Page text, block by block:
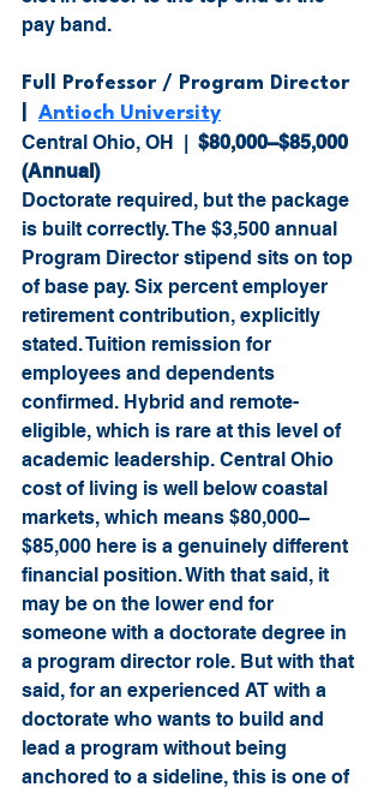
pay band.
Full Professor / Program Director
Antioch University
Central Ohio, OH  | $80,000–$85,000
(Annual)
Doctorate required, but the package
is built correctly. The $3,500 annual
Program Director stipend sits on top
of base pay. Six percent employer
retirement contribution, explicitly
stated. Tuition remission for
employees and dependents
confirmed. Hybrid and remote-
eligible, which is rare at this level of
academic leadership. Central Ohio
cost of living is well below coastal
markets, which means $80,000–
$85,000 here is a genuinely different
financial position. With that said, it
may be on the lower end for
someone with a doctorate degree in
a program director role. But with that
said, for an experienced AT with a
doctorate who wants to build and
lead a program without being
anchored to a sideline, this is one of